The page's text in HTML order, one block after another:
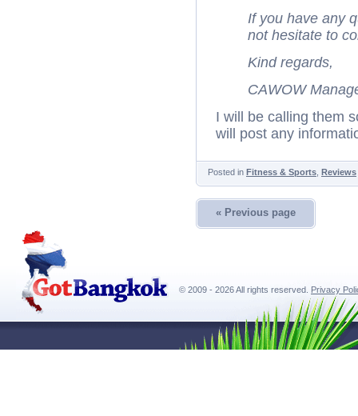
If you have any
not hesitate to
Kind regards,
CAWOW
I will be calling them
will post any
Posted in Fitness & Sports Reviews
« Previous page
© 2009 - 2026 All rights reserved. Privacy